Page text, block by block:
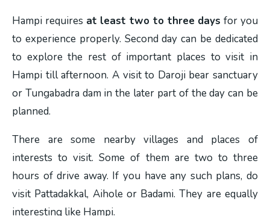
Hampi requires at least two to three days for you
to experience properly. Second day can be dedicated
to explore the rest of important places to visit in
Hampi till afternoon. A visit to Daroji bear sanctuary
or Tungabadra dam in the later part of the day can be
planned.
There are some nearby villages and places of
interests to visit. Some of them are two to three
hours of drive away. If you have any such plans, do
visit Pattadakkal, Aihole or Badami. They are equally
interesting like Hampi.